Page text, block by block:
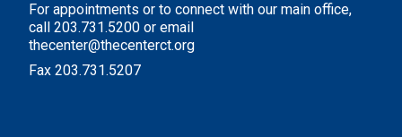
For appointments or to connect with our main office,
call 203.731.5200 or email
thecenter@thecenterct.org
Fax 203.731.5207